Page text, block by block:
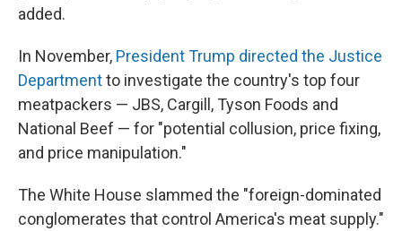
added.
In November, President Trump directed the Justice
Departmentto investigate the country's top four
meatpackers — JBS, Cargill, Tyson Foods and
National Beef — for "potential collusion, price fixing,
and price manipulation."
The White House slammed the "foreign-dominated
conglomerates that control America's meat supply."